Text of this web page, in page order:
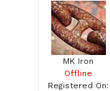
MK Iron
Offline
Registered On: